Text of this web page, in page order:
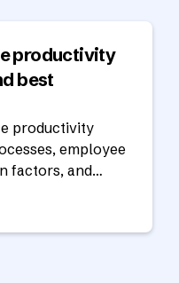
productivity
best
productivity
employee
factors, and